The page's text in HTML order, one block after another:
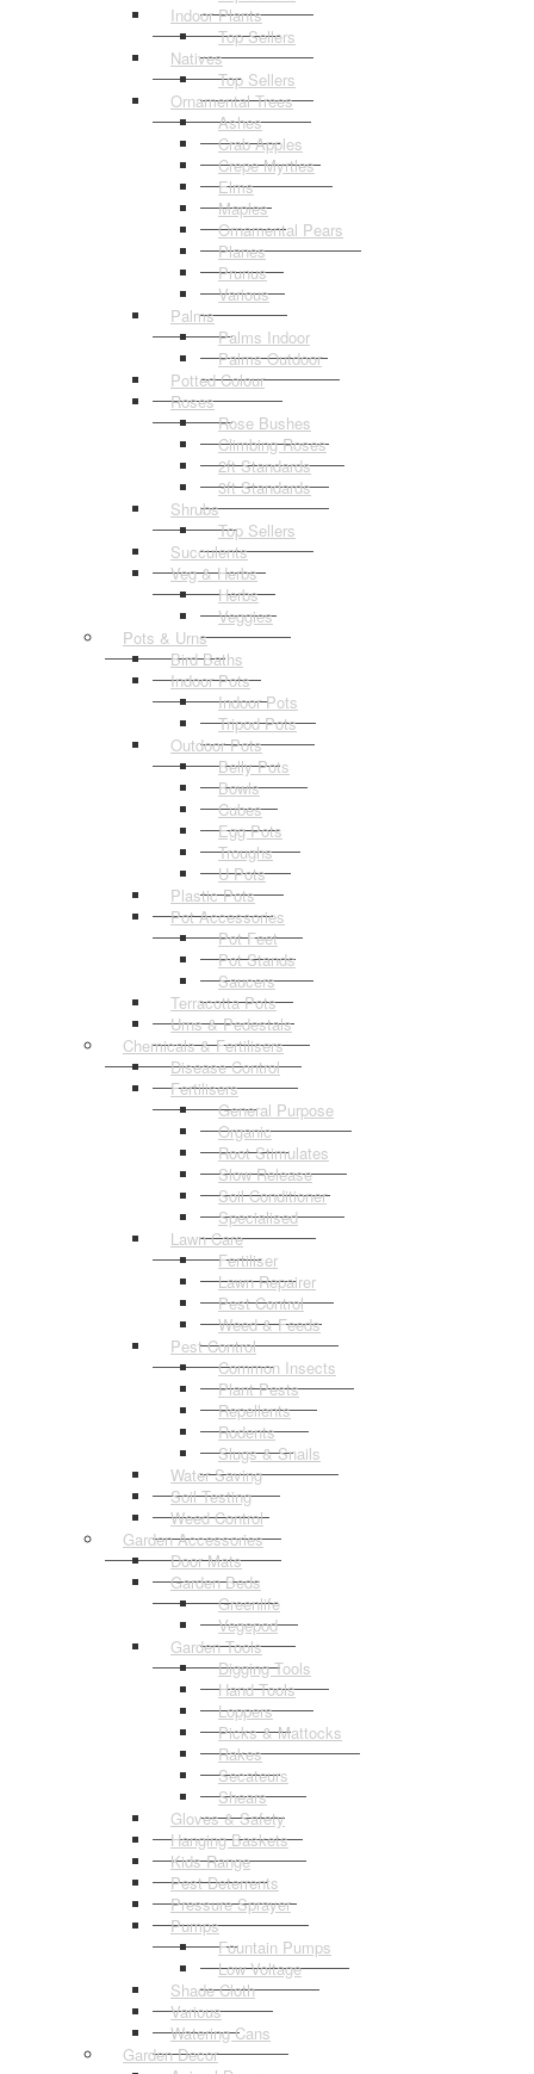
Indoor Plants
Top Sellers
Natives
Top Sellers
Ornamental Trees
Ashes
Crab Apples
Crepe Myrtles
Elms
Maples
Ornamental Pears
Planes
Prunus
Various
Palms
Palms Indoor
Palms Outdoor
Potted Colour
Roses
Rose Bushes
Climbing Roses
2ft Standards
3ft Standards
Shrubs
Top Sellers
Succulents
Veg & Herbs
Herbs
Veggies
Pots & Urns
Bird Baths
Indoor Pots
Indoor Pots
Tripod Pots
Outdoor Pots
Belly Pots
Bowls
Cubes
Egg Pots
Troughs
U Pots
Plastic Pots
Pot Accessories
Pot Feet
Pot Stands
Saucers
Terracotta Pots
Urns & Pedestals
Chemicals & Fertilisers
Disease Control
Fertilisers
General Purpose
Organic
Root Stimulates
Slow Release
Soil Conditioner
Specialised
Lawn Care
Fertiliser
Lawn Repairer
Pest Control
Weed & Feeds
Pest Control
Common Insects
Plant Pests
Repellents
Rodents
Slugs & Snails
Water Saving
Soil Testing
Weed Control
Garden Accessories
Door Mats
Garden Beds
Greenlife
Vegepod
Garden Tools
Digging Tools
Hand Tools
Loppers
Picks & Mattocks
Rakes
Secateurs
Shears
Gloves & Safety
Hanging Baskets
Kids Range
Pest Deterrents
Pressure Sprayer
Pumps
Fountain Pumps
Low Voltage
Shade Cloth
Various
Watering Cans
Garden Decor